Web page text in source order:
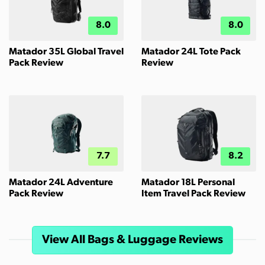
8.0
Matador 35L Global Travel
Pack Review
8.0
Matador 24L Tote Pack
Review
7.7
Matador 24L Adventure
Pack Review
8.2
Matador 18L Personal
Item Travel Pack Review
View All Bags & Luggage Reviews